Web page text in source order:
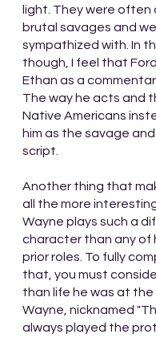
light. They were
brutal savages and
sympathized with. In
though, I feel that
Ethan as a
The way he acts and
Native Americans
him as the savage
script.
Another thing that
all the more
Wayne plays such a
character than any of
prior roles. To fully
that, you must
than life he was at the
Wayne, nicknamed
always played the